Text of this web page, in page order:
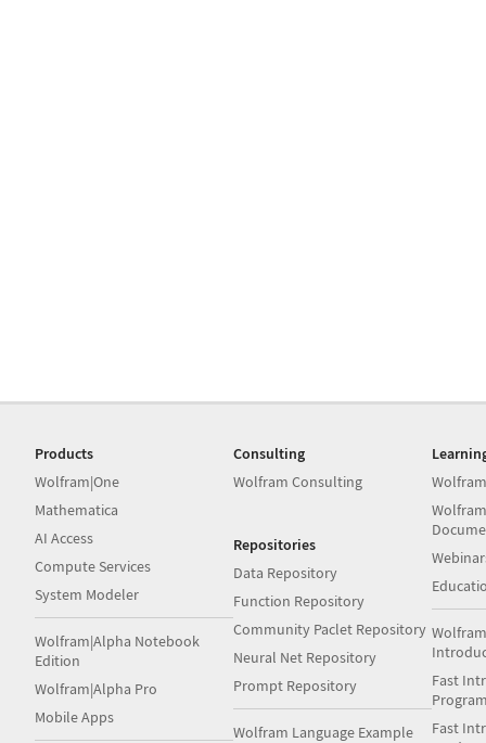
Products
Wolfram|One
Mathematica
AI Access
Compute Services
System Modeler
Wolfram|Alpha Notebook
Edition
Wolfram|Alpha Pro
Mobile Apps
Consulting
Wolfram Consulting
Repositories
Data Repository
Function Repository
Community Paclet Repository
Neural Net Repository
Prompt Repository
Wolfram Language Example
Fast
Fast